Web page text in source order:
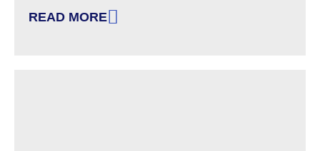
READ MORE
: DRC-NH ELECTION DAY HOTLINE